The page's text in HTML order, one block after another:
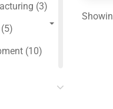
(3)
(5)
(10)